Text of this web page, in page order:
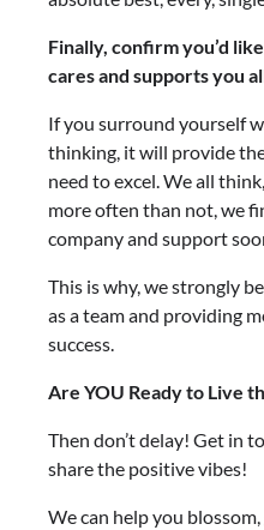
Finally, confirm you’d
cares and supports you
If you surround yourself
thinking, it will provide
need to excel. We all
more often than not, we
company and support
This is why, we strongly
as a team and providing
success.
Are YOU Ready to Live
Then don’t delay! Get in
share the positive vibes!
We can help you